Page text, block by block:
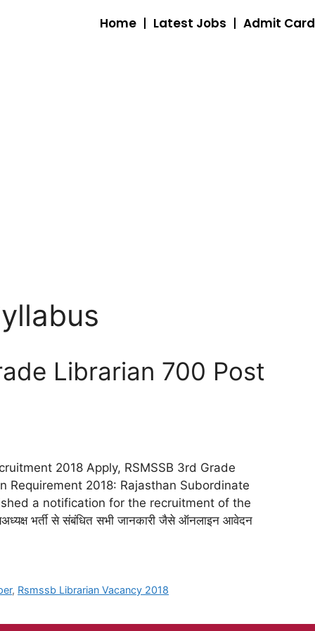
Home Latest Jobs Admit Card
Librarian 700 Post
2018 Apply, RSMSSB 3rd Grade
Requirement 2018: Rajasthan Subordinate
a notification for the recruitment of the
भर्ती से संबंधित सभी जानकारी जैसे ऑनलाइन आवेदन
, Rsmssb Librarian Vacancy 2018